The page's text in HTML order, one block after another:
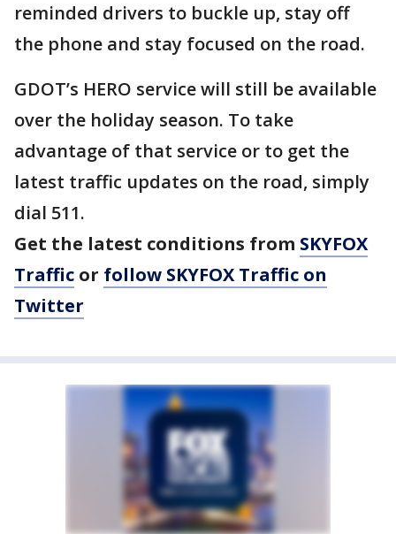
reminded drivers to buckle up, stay off
the phone and stay focused on the road.
GDOT’s HERO service will still be available
over the holiday season. To take
advantage of that service or to get the
latest traffic updates on the road, simply
dial 511.
Get the latest conditions from SKYFOX
Traffic or follow SKYFOX Traffic on
Twitter